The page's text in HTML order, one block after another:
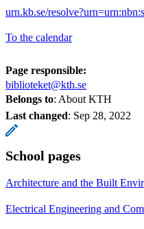
urn.kb.se/
To the calendar
Page responsible:
biblioteket@kth.se
Belongs to: About KTH
Last changed: Sep 28, 2022
School pages
Architecture and the Built
Electrical Engineering and